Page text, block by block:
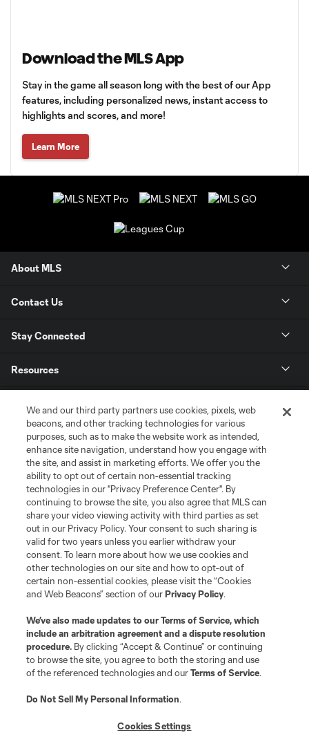
Download the MLS App
Stay in the game all season long with the best of our App
features, including personalized news, instant access to
highlights and scores, and more!
Learn More
About MLS
Contact Us
Stay Connected
Resources
League Reports
Club Sites
Terms of Service
Privacy Policy
Do Not Sell or Share My Personal Information
Cookies Settings
©2026 MLS. The Major League Soccer and MLS name and shield are
registered trademarks of Major League Soccer, L.L.C. (“MLS”). The names
and logos of MLS teams are registered and/or common law trademarks of
is forbidden.
We and our third party partners use cookies, pixels, web
beacons, and other tracking technologies for various
purposes, such as to make the website work as intended,
enhance site navigation, understand how you engage with
the site, and assist in marketing efforts. We offer you the
ability to opt out of certain non-essential tracking
technologies in our "Privacy Preference Center". By
continuing to browse the site, you also agree that MLS can
share your video viewing activity with third parties as set
out in our Privacy Policy. Your consent to such sharing is
valid for two years unless you earlier withdraw your
consent. To learn more about how we use cookies and
other technologies on our site and how to opt-out of
certain non-essential cookies, please visit the “Cookies
and Web Beacons” section of ourPrivacy Policy.
We’ve also made updates to ourTerms of Service, which
include an arbitration agreement and a dispute resolution
procedure. By clicking “Accept & Continue” or continuing
to browse the site, you agree to both the storing and use
of the referenced technologies and ourTerms of Service.
Do Not Sell My Personal Information.
Cookies Settings